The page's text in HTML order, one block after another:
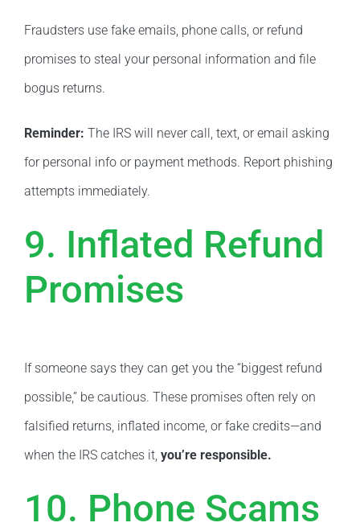
Fraudsters use fake emails, phone calls, or refund
promises to steal your personal information and file
bogus returns.
Reminder: The IRS will never call, text, or email asking
for personal info or payment methods. Report phishing
attempts immediately.
9. Inflated Refund
Promises
If someone says they can get you the “biggest refund
possible,” be cautious. These promises often rely on
falsified returns, inflated income, or fake credits—and
when the IRS catches it, you’re responsible.
10. Phone Scams